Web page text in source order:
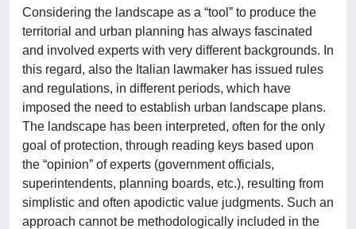
Considering the landscape as a “tool” to produce the
territorial and urban planning has always fascinated
and involved experts with very different backgrounds. In
this regard, also the Italian lawmaker has issued rules
and regulations, in different periods, which have
imposed the need to establish urban landscape plans.
The landscape has been interpreted, often for the only
goal of protection, through reading keys based upon
the “opinion” of experts (government officials,
superintendents, planning boards, etc.), resulting from
simplistic and often apodictic value judgments. Such an
approach cannot be methodologically included in the